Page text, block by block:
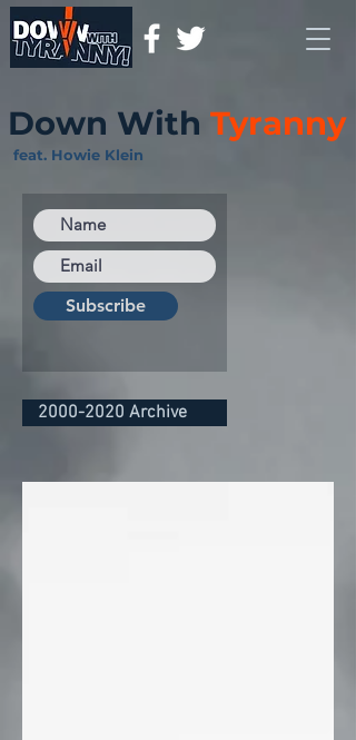
Down With Tyranny
feat. Howie Klein
Subscribe
2000-2020 Archive